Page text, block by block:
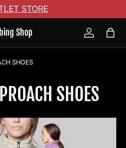
STORE
Shop
Log inBag
SHOES
SHOES